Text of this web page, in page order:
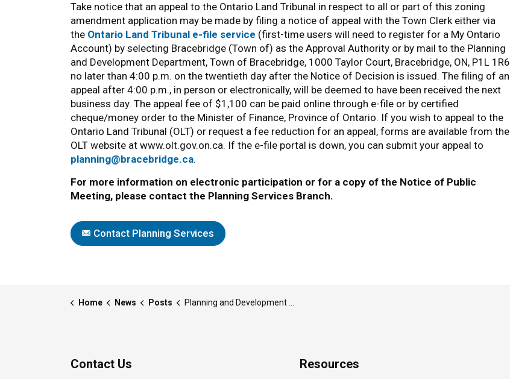
Take notice that an appeal to the Ontario Land Tribunal in respect to all or part of this zoning
amendment application may be made by filing a notice of appeal with the Town Clerk either via
the Ontario Land Tribunal e-file service (first-time users will need to register for a My Ontario
Account) by selecting Bracebridge (Town of) as the Approval Authority or by mail to the Planning
and Development Department, Town of Bracebridge, 1000 Taylor Court, Bracebridge, ON, P1L 1R6
no later than 4:00 p.m. on the twentieth day after the Notice of Decision is issued. The filing of an
appeal after 4:00 p.m., in person or electronically, will be deemed to have been received the next
business day. The appeal fee of $1,100 can be paid online through e-­file or by certified
cheque/money order to the Minister of Finance, Province of Ontario. If you wish to appeal to the
Ontario Land Tribunal (OLT) or request a fee reduction for an appeal, forms are available from the
OLT website at www.olt.gov.on.ca. If the e-file portal is down, you can submit your appeal to
planning@bracebridge.ca.
For more information on electronic participation or for a copy of the Notice of Public
Meeting, please contact the Planning Services Branch.
Contact Planning Services
Home News Posts Planning and Development Committee Meeting | August 5, 2026
Contact Us Resources